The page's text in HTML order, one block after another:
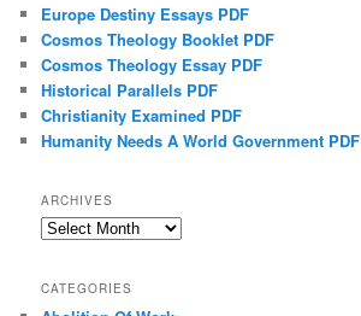
Europe Destiny Essays PDF
Cosmos Theology Booklet PDF
Cosmos Theology Essay PDF
Historical Parallels PDF
Christianity Examined PDF
Humanity Needs A World Government PDF
ARCHIVES
Archives
CATEGORIES